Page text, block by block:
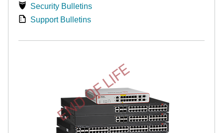
Security Bulletins
Support Bulletins
END OF LIFE